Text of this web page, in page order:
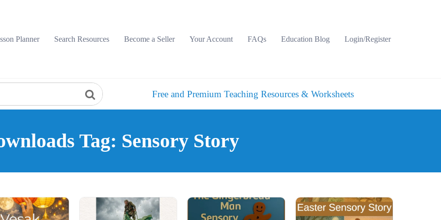
Planner
Search Resources Become a Seller Your Account FAQs Education Blog Login/Register
Free and Premium Teaching Resources & Worksheets
Tag: Sensory Story